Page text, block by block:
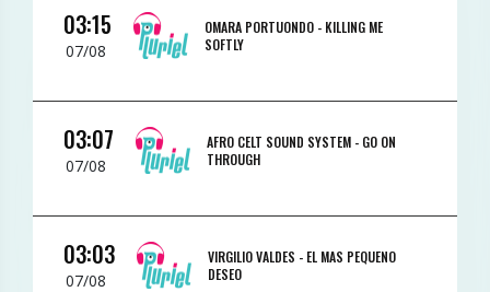
03:15
07/08
OMARA PORTUONDO - KILLING ME
SOFTLY
03:07
07/08
AFRO CELT SOUND SYSTEM - GO ON
THROUGH
03:03
07/08
VIRGILIO VALDES - EL MAS PEQUENO
DESEO